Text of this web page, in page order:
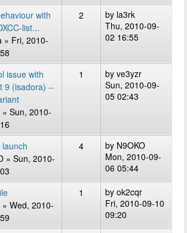
with
list...
» Fri, 2010-
2 by la3rk
Thu, 2010-09-
02 16:55
issue with
9 (isadora) --
» Sun, 2010-
1 by ve3yzr
Sun, 2010-09-
05 02:43
» Sun, 2010-
4 by N9OKO
Mon, 2010-09-
06 05:44
» Wed, 2010-
1 by ok2cqr
Fri, 2010-09-10
09:20